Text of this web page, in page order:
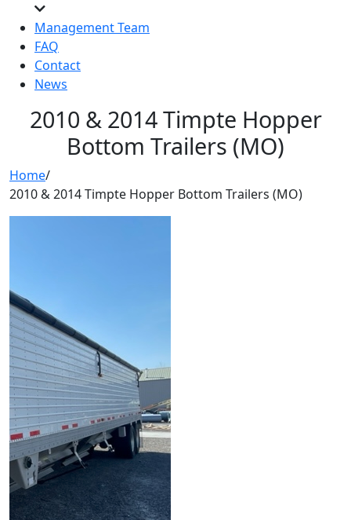
Management Team
FAQ
Contact
News
2010 & 2014 Timpte Hopper
Bottom Trailers (MO)
Home/
2010 & 2014 Timpte Hopper Bottom Trailers (MO)